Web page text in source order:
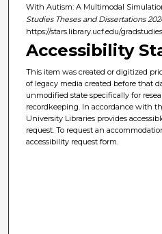
With Autism: A Multimodal
Studies Theses and Dissertations
https://stars.library.ucf.edu/
Accessibility
This item was created or digitized
of legacy media created before that
unmodified state specifically for
recordkeeping. In accordance with
University Libraries provides
request. To request an
accessibility request form.